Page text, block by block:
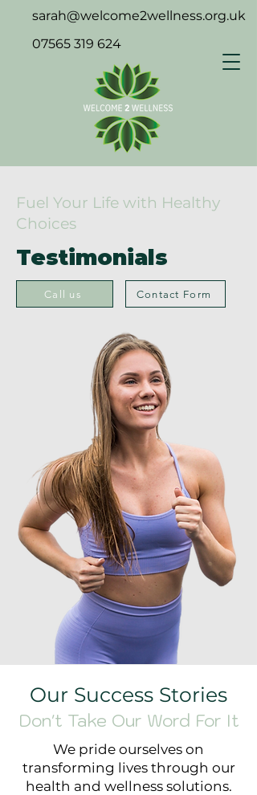
sarah@welcome2wellness.org.uk
07565 319 624
Fuel Your Life with Healthy
Choices
Testimonials
Call us Contact Form
Our Success Stories
Don't Take Our Word For It
We pride ourselves on
transforming lives through our
health and wellness solutions.